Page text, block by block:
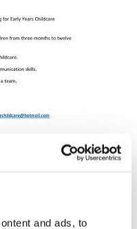
and ads, to